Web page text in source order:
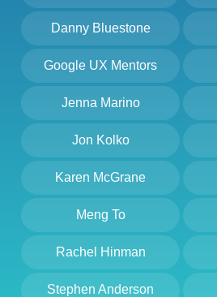
Danny Bluestone
Google UX Mentors
Jenna Marino
Jon Kolko
Karen McGrane
Meng To
Rachel Hinman
Stephen Anderson